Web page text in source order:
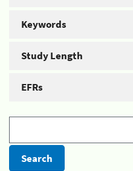
Keywords
Study Length
EFRs